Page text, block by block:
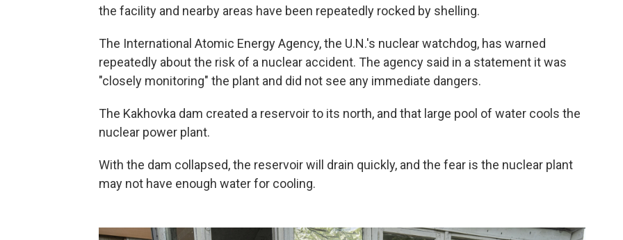
the facility and nearby areas have been repeatedly rocked by shelling.
The International Atomic Energy Agency, the U.N.'s nuclear watchdog, has warned
repeatedly about the risk of a nuclear accident. The agency said in a statement it was
"closely monitoring" the plant and did not see any immediate dangers.
The Kakhovka dam created a reservoir to its north, and that large pool of water cools the
nuclear power plant.
With the dam collapsed, the reservoir will drain quickly, and the fear is the nuclear plant
may not have enough water for cooling.